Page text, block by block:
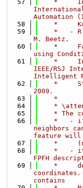
   57
*
International
Automation
   58
*
   59
*   -
M. Beetz.
   60
*
using
   61
*
IEEE/RSJ
Intelligent
   62
*
2009.
   63
    *
   64
*
   65
* The
   66
*   -
neighbors
feature will
   67
*
   68
*   -
FPFH
   69
*
contains